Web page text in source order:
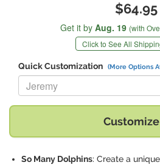
$64.95
Get it by Aug. 19 (with
Click to See All
Quick Customization (More Options
Replace "Jeremy" with:
So Many Dolphins: Create a